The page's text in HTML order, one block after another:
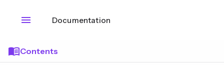
menu Documentation
menu_bookContents